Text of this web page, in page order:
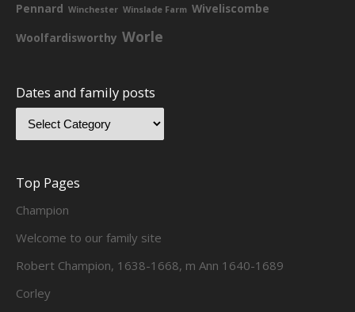
Pennard Winchester Winslade Farm Wiveliscombe
Woolfardisworthy Worle
Dates and family posts
Top Pages
Champion
Welcome to our family site
Robert Champion, 1638-1668, m Ann 1640-1689
Corley